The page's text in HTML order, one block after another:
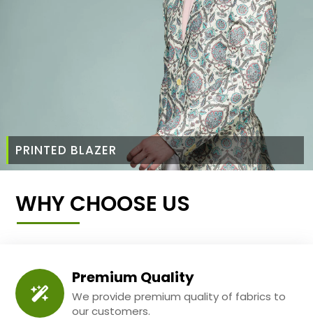
PRINTED BLAZER
WHY CHOOSE US
Premium Quality
We provide premium quality of fabrics to
our customers.